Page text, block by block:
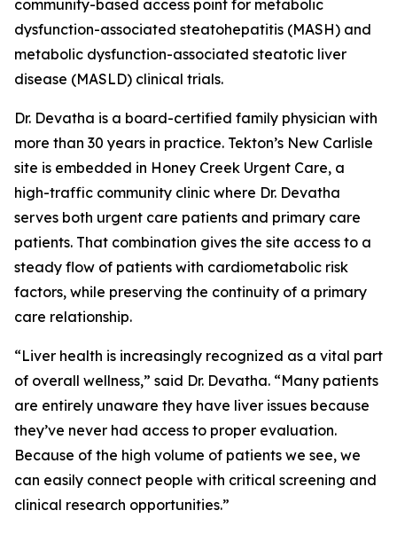
community-based access point for metabolic
dysfunction-associated steatohepatitis (MASH) and
metabolic dysfunction-associated steatotic liver
disease (MASLD) clinical trials.
Dr. Devatha is a board-certified family physician with
more than 30 years in practice. Tekton’s New Carlisle
site is embedded in Honey Creek Urgent Care, a
high-traffic community clinic where Dr. Devatha
serves both urgent care patients and primary care
patients. That combination gives the site access to a
steady flow of patients with cardiometabolic risk
factors, while preserving the continuity of a primary
care relationship.
“Liver health is increasingly recognized as a vital part
of overall wellness,” said Dr. Devatha. “Many patients
are entirely unaware they have liver issues because
they’ve never had access to proper evaluation.
Because of the high volume of patients we see, we
can easily connect people with critical screening and
clinical research opportunities.”